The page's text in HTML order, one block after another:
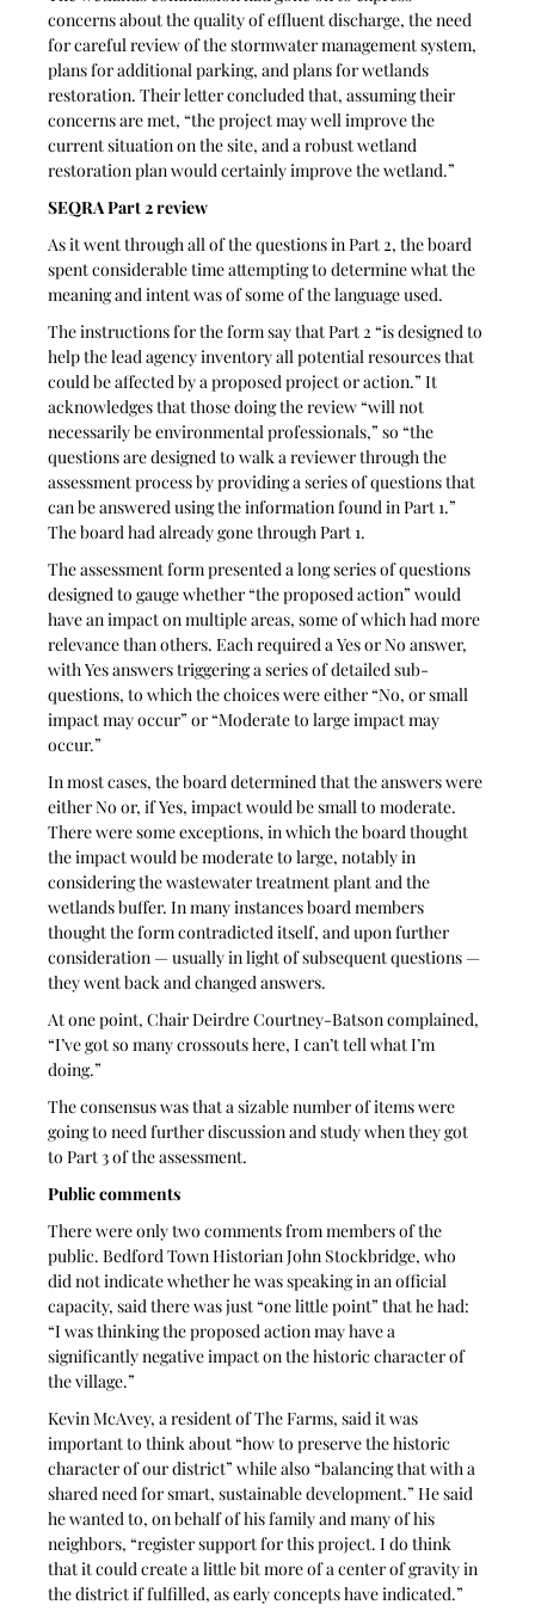
concerns about the quality of effluent discharge, the need
for careful review of the stormwater management system,
plans for additional parking, and plans for wetlands
restoration. Their letter concluded that, assuming their
concerns are met, “the project may well improve the
current situation on the site, and a robust wetland
restoration plan would certainly improve the wetland.”
SEQRA Part 2 review
As it went through all of the questions in Part 2, the board
spent considerable time attempting to determine what the
meaning and intent was of some of the language used.
The instructions for the form say that Part 2 “is designed to
help the lead agency inventory all potential resources that
could be affected by a proposed project or action.” It
acknowledges that those doing the review “will not
necessarily be environmental professionals,” so “the
questions are designed to walk a reviewer through the
assessment process by providing a series of questions that
can be answered using the information found in Part 1.”
The board had already gone through Part 1.
The assessment form presented a long series of questions
designed to gauge whether “the proposed action” would
have an impact on multiple areas, some of which had more
relevance than others. Each required a Yes or No answer,
with Yes answers triggering a series of detailed sub-
questions, to which the choices were either “No, or small
impact may occur” or “Moderate to large impact may
occur.”
In most cases, the board determined that the answers were
either No or, if Yes, impact would be small to moderate.
There were some exceptions, in which the board thought
the impact would be moderate to large, notably in
considering the wastewater treatment plant and the
wetlands buffer. In many instances board members
thought the form contradicted itself, and upon further
consideration — usually in light of subsequent questions —
they went back and changed answers.
At one point, Chair Deirdre Courtney-Batson complained,
“I’ve got so many crossouts here, I can’t tell what I’m
doing.”
The consensus was that a sizable number of items were
going to need further discussion and study when they got
to Part 3 of the assessment.
Public comments
There were only two comments from members of the
public. Bedford Town Historian John Stockbridge, who
did not indicate whether he was speaking in an official
capacity, said there was just “one little point” that he had:
“I was thinking the proposed action may have a
significantly negative impact on the historic character of
the village.”
Kevin McAvey, a resident of The Farms, said it was
important to think about “how to preserve the historic
character of our district” while also “balancing that with a
shared need for smart, sustainable development.” He said
he wanted to, on behalf of his family and many of his
neighbors, “register support for this project. I do think
that it could create a little bit more of a center of gravity in
the district if fulfilled, as early concepts have indicated.”